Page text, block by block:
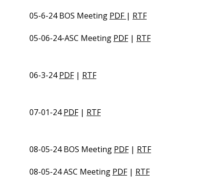
05-6-24 BOS Meeting PDF | RTF
05-06-24-ASC Meeting PDF| RTF
06-3-24PDF| RTF
07-01-24PDF| RTF
08-05-24 BOS Meeting PDF| RTF
08-05-24 ASC Meeting PDF| RTF